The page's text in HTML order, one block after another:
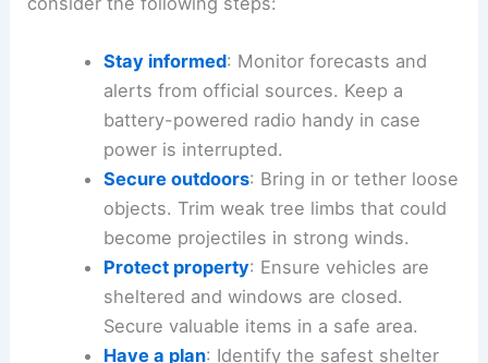
Practical Precautions
To stay safe during this weather scenario,
consider the following steps:
Stay informed: Monitor forecasts and
alerts from official sources. Keep a
battery-powered radiohandy in case
power is interrupted.
Secure outdoors: Bring in or tether loose